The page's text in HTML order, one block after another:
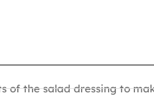
of the salad dressing to